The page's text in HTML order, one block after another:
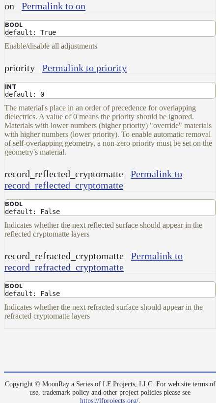
on Permalink to on
BOOL
default: True
Enable/disable all adjustments
priority Permalink to priority
INT
default: 0
The material's place in an order of precedence for overlapping
dielectrics. A value of 0 means the priority should be ignored.
Materials with lower numbers (higher priority) "override" materials
with higher numbers (lower priority). To enable automatic removal
of self-overlapping geometry, a non-zero priority must be set on the
geometry's material.
record_reflected_cryptomatte
Permalink to
record_reflected_cryptomatte
BOOL
default: False
Indicates whether the next reflected surface should appear in the
reflected cryptomatte layers
record_refracted_cryptomatte
Permalink to
record_refracted_cryptomatte
BOOL
default: False
Indicates whether the next refracted surface should appear in the
refracted cryptomatte layers
Copyright © MoonRay a Series of LF Projects, LLC. For web site terms of
use, trademark policy and other project policies please see
https://lfprojects.org/.